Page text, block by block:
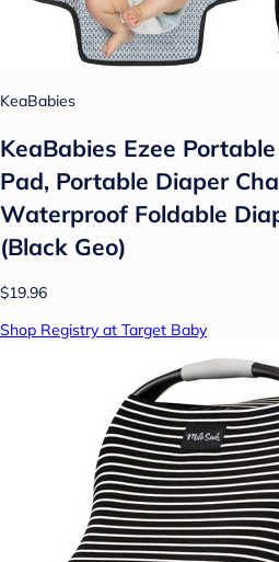
KeaBabies
KeaBabies Ezee
Pad, Portable Diaper
Waterproof Foldable
(Black Geo)
$19.96
Shop Registry at Target Baby